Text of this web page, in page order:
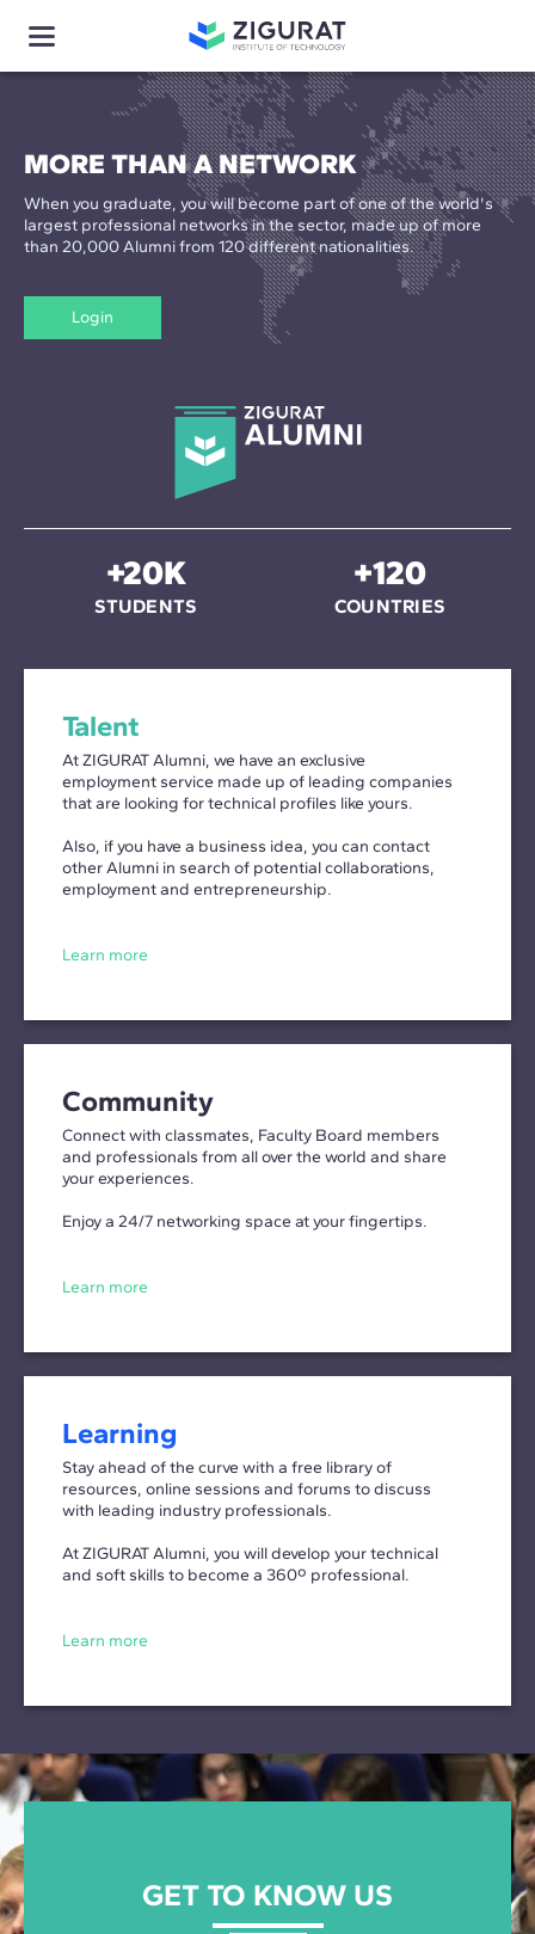
MORE THAN A NETWORK
When you graduate, you will become part of one of the world's
largest professional networks in the sector, made up of more
than 20,000 Alumni from 120 different nationalities.
Login
+20K
STUDENTS
+120
COUNTRIES
Talent
At ZIGURAT Alumni, we have an exclusive
employment service made up of leading companies
that are looking for technical profiles like yours.
Also, if you have a business idea, you can contact
other Alumni in search of potential collaborations,
employment and entrepreneurship.
Learn more
Community
Connect with classmates, Faculty Board members
and professionals from all over the world and share
your experiences.
Enjoy a 24/7 networking space at your fingertips.
Learn more
Learning
Stay ahead of the curve with a free library of
resources, online sessions and forums to discuss
with leading industry professionals.
At ZIGURAT Alumni, you will develop your technical
and soft skills to become a 360º professional.
Learn more
GET TO KNOW US